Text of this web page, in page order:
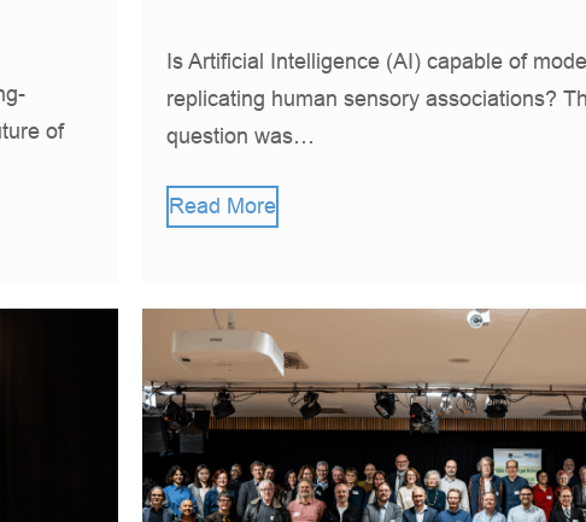
of
Is Artificial Intelligence (AI) capable of
replicating human sensory associations?
question was…
Read More